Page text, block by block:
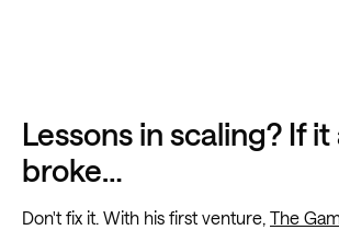
Lessons in scaling? If it
broke…
Don't fix it. With his first venture, The